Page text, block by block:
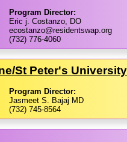
Program Director:
Eric j. Costanzo, DO
ecostanzo@residentswap.org
(732) 776-4060
​St Peter's
Program Director:
Jasmeet S. Bajaj MD
(732) 745-8564